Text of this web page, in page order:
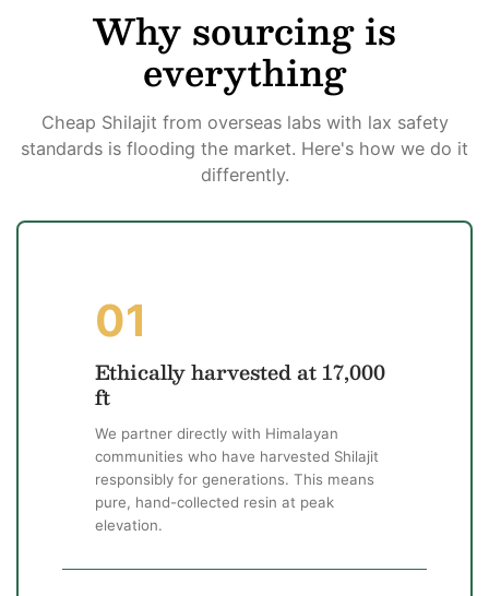
Why sourcing is
everything
Cheap Shilajit from overseas labs with lax safety
standards is flooding the market. Here's how we do it
differently.
01
Ethically harvested at 17,000
ft
We partner directly with Himalayan
communities who have harvested Shilajit
responsibly for generations. This means
pure, hand-collected resin at peak
elevation.